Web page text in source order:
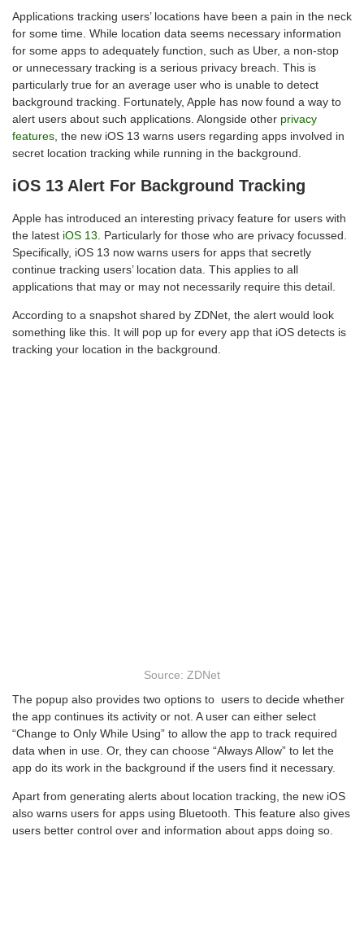
Applications tracking users’ locations have been a pain in the neck
for some time. While location data seems necessary information
for some apps to adequately function, such as Uber, a non-stop
or unnecessary tracking is a serious privacy breach. This is
particularly true for an average user who is unable to detect
background tracking. Fortunately, Apple has now found a way to
alert users about such applications. Alongside other privacy
features , the new iOS 13 warns users regarding apps involved in
secret location tracking while running in the background.
iOS 13 Alert For Background Tracking
Apple has introduced an interesting privacy feature for users with
the latest iOS 13 . Particularly for those who are privacy focussed.
Specifically, iOS 13 now warns users for apps that secretly
continue tracking users’ location data. This applies to all
applications that may or may not necessarily require this detail.
According to a snapshot shared by ZDNet, the alert would look
something like this. It will pop up for every app that iOS detects is
tracking your location in the background.
Source: ZDNet
The popup also provides two options to users to decide whether
the app continues its activity or not. A user can either select
“Change to Only While Using” to allow the app to track required
data when in use. Or, they can choose “Always Allow” to let the
app do its work in the background if the users find it necessary.
Apart from generating alerts about location tracking, the new iOS
also warns users for apps using Bluetooth. This feature also gives
users better control over and information about apps doing so.